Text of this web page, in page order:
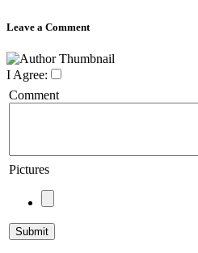
Leave a Comment
I Agree:
Comment
Pictures